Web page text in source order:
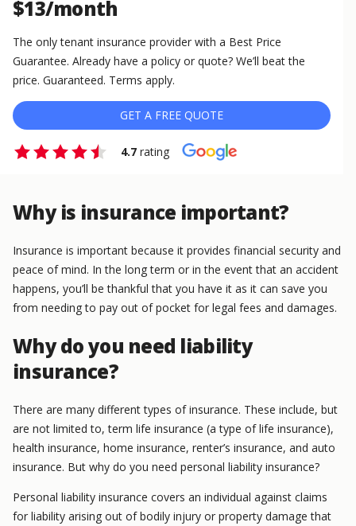
$13/month
The only tenant insurance provider with a Best Price
Guarantee. Already have a policy or quote? We’ll beat the
price. Guaranteed. Terms apply.
GET A FREE QUOTE
4.7 rating
Why is insurance important?
Insurance is important because it provides financial security and
peace of mind. In the long term or in the event that an accident
happens, you’ll be thankful that you have it as it can save you
from needing to pay out of pocket for legal fees and damages.
Why do you need liability
insurance?
There are many different types of insurance. These include, but
are not limited to, term life insurance (a type of life insurance),
health insurance, home insurance, renter’s insurance, and auto
insurance. But why do you need personal liability insurance?
Personal liability insurance covers an individual against claims
for liability arising out of bodily injury or property damage that